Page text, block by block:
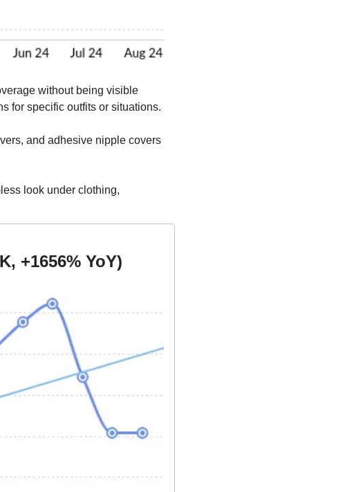
without being visible
for specific outfits or situations.
and adhesive nipple covers
look under clothing,
+1656% YoY)